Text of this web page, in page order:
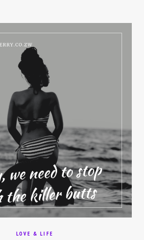
LOVE & LIFE